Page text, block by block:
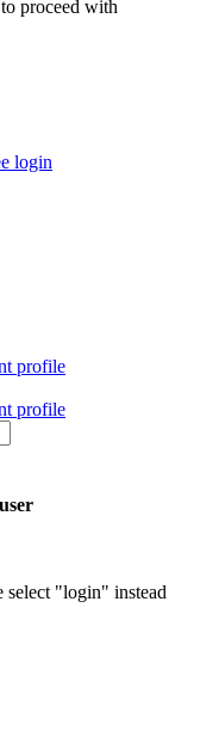
proceed with
login
profile
profile
select "login" instead